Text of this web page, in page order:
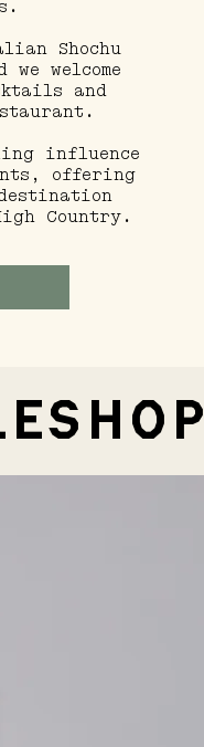
Shochu
welcome
and
influence
offering
Country.